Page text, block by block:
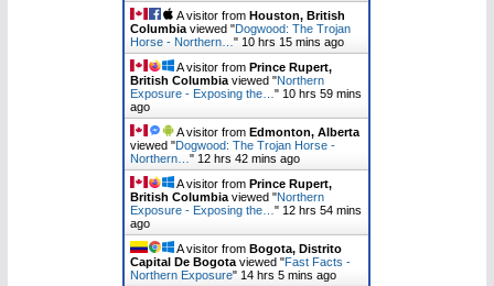
A visitor fromHouston, British
Columbia viewed "Dogwood: The Trojan
Horse - Northern…" 10 hrs 15 mins ago
A visitor fromPrince Rupert,
British Columbia viewed "Northern
Exposure - Exposing the…" 10 hrs 59 mins
ago
A visitor fromEdmonton, Alberta
viewed "Dogwood: The Trojan Horse -
Northern…" 12 hrs 42 mins ago
A visitor fromPrince Rupert,
British Columbia viewed "Northern
Exposure - Exposing the…" 12 hrs 54 mins
ago
A visitor fromBogota, Distrito
Capital De Bogota viewed "Fast Facts -
Northern Exposure" 14 hrs 6 mins ago